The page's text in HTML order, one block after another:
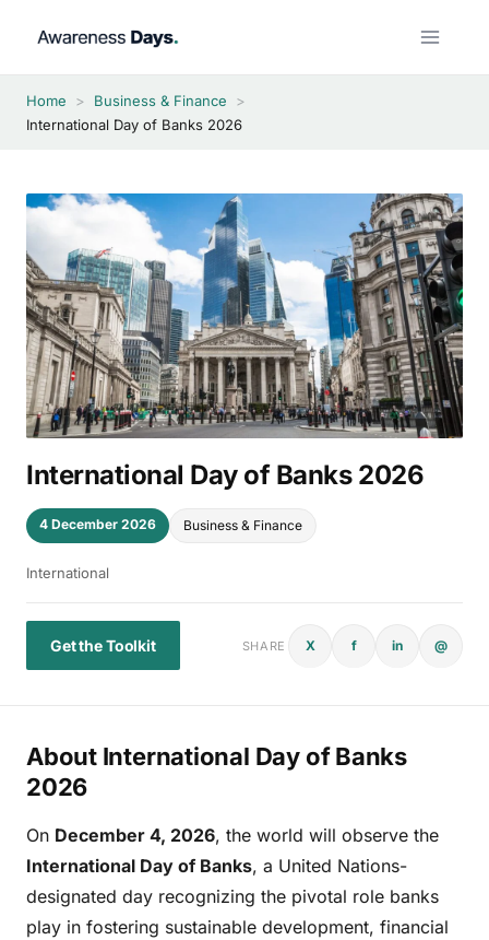
Home > Business & Finance
>
International Day of Banks 2026
International Day of Banks 2026
4 December 2026 Business & Finance
International
Get the Toolkit SHARE X f in @
About International Day of Banks
2026
On December 4, 2026, the world will observe the
International Day of Banks, a United Nations-
designated day recognizing the pivotal role banks
play in fostering sustainable development, financial